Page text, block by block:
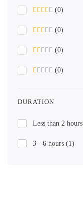
(0)
(0)
(0)
(0)
DURATION
Less than 2 hours
3 - 6 hours (1)